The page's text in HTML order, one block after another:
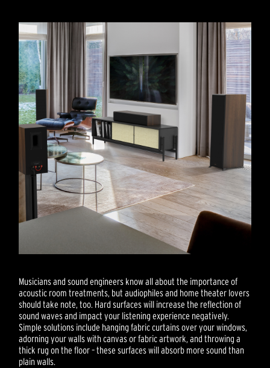
Musicians and sound engineers know all about the importance of
acoustic room treatments, but audiophiles and home theater lovers
should take note, too. Hard surfaces will increase the reflection of
sound waves and impact your listening experience negatively.
Simple solutions include hanging fabric curtains over your windows,
adorning your walls with canvas or fabric artwork, and throwing a
thick rug on the floor – these surfaces will absorb more sound than
plain walls.